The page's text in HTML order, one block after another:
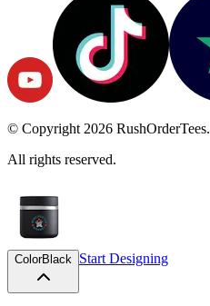
© Copyright 2026 RushOrderTees.
All rights reserved.
ColorBlack Start Designing